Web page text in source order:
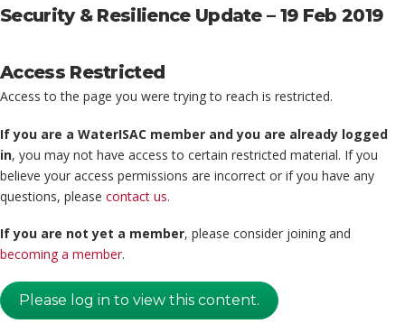
Security & Resilience Update – 19 Feb 2019
Access Restricted
Access to the page you were trying to reach is restricted.
If you are a WaterISAC member and you are already logged
in, you may not have access to certain restricted material. If you
believe your access permissions are incorrect or if you have any
questions, please contact us.
If you are not yet a member, please consider joining and
becoming a member.
Please log in to view this content.